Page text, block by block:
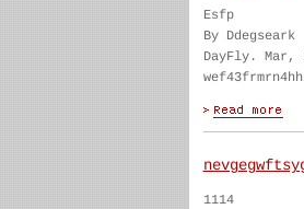
Esfp
By Ddegseark
DayFly. Mar,
1114